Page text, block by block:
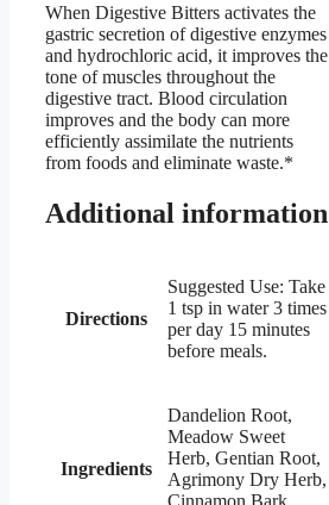
When Digestive Bitters activates the
gastric secretion of digestive enzymes
and hydrochloric acid, it improves the
tone of muscles throughout the
digestive tract. Blood circulation
improves and the body can more
efficiently assimilate the nutrients
from foods and eliminate waste.*
Additional information
Directions
Suggested Use: Take
1 tsp in water 3 times
per day 15 minutes
before meals.
Ingredients
Dandelion Root,
Meadow Sweet
Herb, Gentian Root,
Agrimony Dry Herb,
Cinnamon Bark,